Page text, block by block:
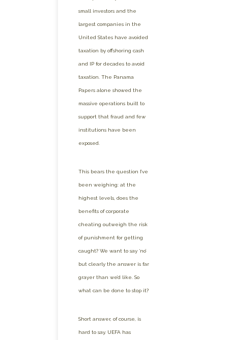
small investors and the
largest companies in the
United States have avoided
taxation by offshoring cash
and IP for decades to avoid
taxation. The Panama
Papers alone showed the
massive operations built to
support that fraud and few
institutions have been
exposed.
This bears the question I’ve
been weighing: at the
highest levels, does the
benefits of corporate
cheating outweigh the risk
of punishment for getting
caught? We want to say ‘no’
but clearly the answer is far
grayer than we’d like. So
what can be done to stop it?
Short answer, of course, is
hard to say. UEFA has